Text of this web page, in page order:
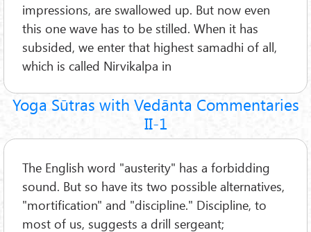
impressions, are swallowed up. But now even
this one wave has to be stilled. When it has
subsided, we enter that highest samadhi of all,
which is called Nirvikalpa in
Yoga Sūtras with Vedānta Commentaries
II-1
The English word "austerity" has a forbidding
sound. But so have its two possible alternatives,
"mortification" and "discipline." Discipline, to
most of us, suggests a drill sergeant;